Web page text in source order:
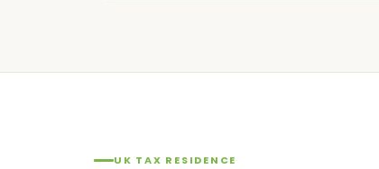
UK TAX RESIDENCE